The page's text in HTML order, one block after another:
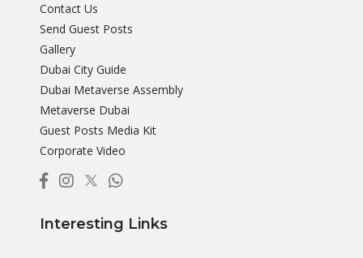
Contact Us
Send Guest Posts
Gallery
Dubai City Guide
Dubai Metaverse Assembly
Metaverse Dubai
Guest Posts Media Kit
Corporate Video
Interesting Links